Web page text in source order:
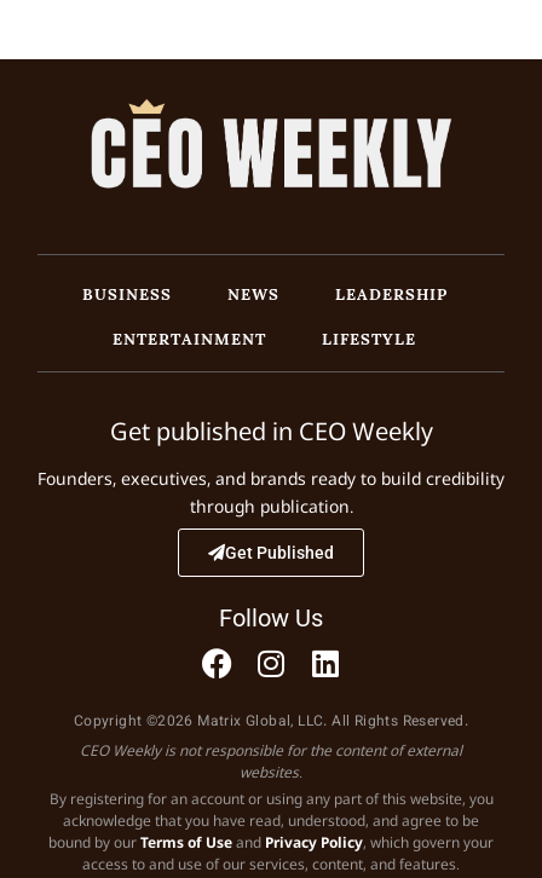
BUSINESS NEWS
LEADERSHIP
ENTERTAINMENT
LIFESTYLE
Get published in CEO Weekly
Founders, executives, and brands ready to build credibility
through publication.
Get Published
Follow Us
Copyright ©2026 Matrix Global, LLC. All Rights Reserved.
CEO Weekly is not responsible for the content of external
websites.
By registering for an account or using any part of this website, you
acknowledge that you have read, understood, and agree to be
bound by ourTerms of Useand Privacy Policy, which govern your
access to and use of our services, content, and features.